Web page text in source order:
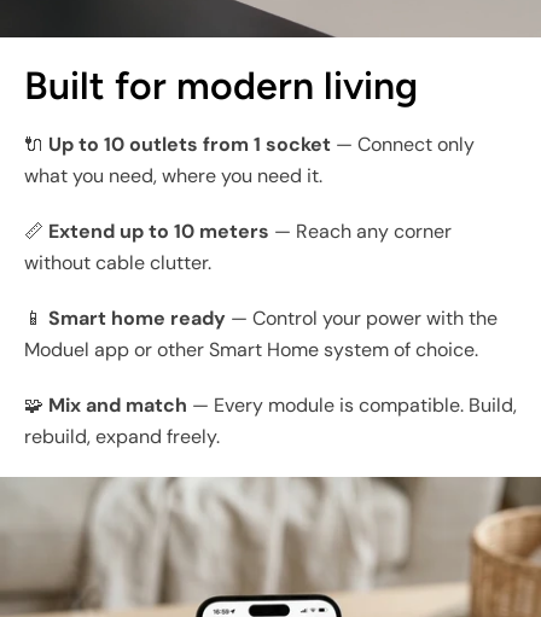
Built for modern living
🔌 Up to 10 outlets from 1 socket — Connect only
what you need, where you need it.
📏 Extend up to 10 meters — Reach any corner
without cable clutter.
📱 Smart home ready — Control your power with the
Moduel app or other Smart Home system of choice.
🧩 Mix and match — Every module is compatible. Build,
rebuild, expand freely.